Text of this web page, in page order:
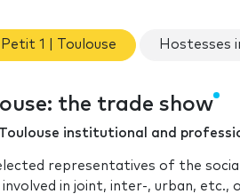
1 | Toulouse Hostesses
the trade show
institutional and
representatives of the
in joint, inter-, urban, etc.,